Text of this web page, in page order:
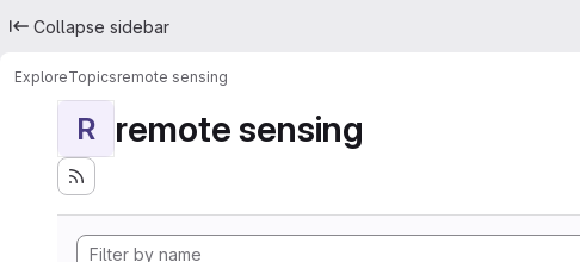
Collapse sidebar
ExploreTopicsremote sensing
R remote sensing